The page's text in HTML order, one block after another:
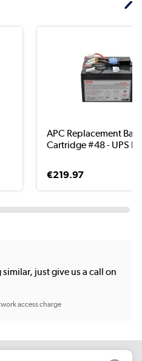
APC Replacement
Cartridge #48 - UPS
€219.97
just give us a call on
access charge